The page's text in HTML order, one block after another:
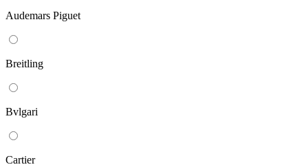
Audemars Piguet
Breitling
Bvlgari
Cartier